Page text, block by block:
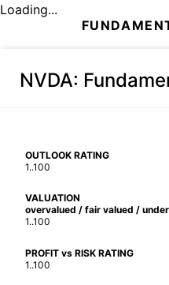
Loading...
NVDA:
OUTLOOK RATING
1..100
VALUATION
overvalued / fair valued /
1..100
PROFIT vs RISK RATING
1..100